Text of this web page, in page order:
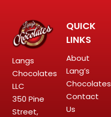
Langs
Chocolates
LLC
350 Pine
Street,
QUICK
LINKS
About
Lang’s
Chocolates
Contact
Us